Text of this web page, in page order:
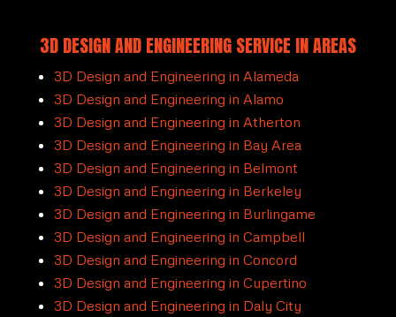
3D DESIGN AND ENGINEERING SERVICE IN AREAS
3D Design and Engineering in Alameda
3D Design and Engineering in Alamo
3D Design and Engineering in Atherton
3D Design and Engineering in Bay Area
3D Design and Engineering in Belmont
3D Design and Engineering in Berkeley
3D Design and Engineering in Burlingame
3D Design and Engineering in Campbell
3D Design and Engineering in Concord
3D Design and Engineering in Cupertino
3D Design and Engineering in Daly City